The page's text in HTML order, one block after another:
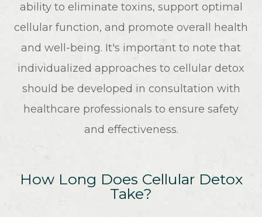
ability to eliminate toxins, support optimal
cellular function, and promote overall health
and well-being. It's important to note that
individualized approaches to cellular detox
should be developed in consultation with
healthcare professionals to ensure safety
and effectiveness.
How Long Does Cellular Detox
Take?